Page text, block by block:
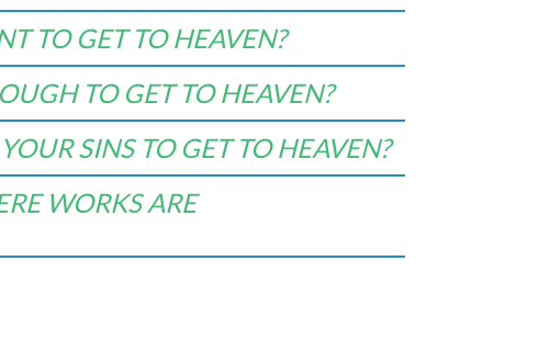
TO GET TO HEAVEN?
TO GET TO HEAVEN?
SINS TO GET TO HEAVEN?
WORKS ARE